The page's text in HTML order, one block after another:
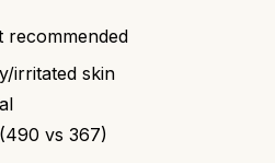
recommended
irritated skin
(490 vs 367)